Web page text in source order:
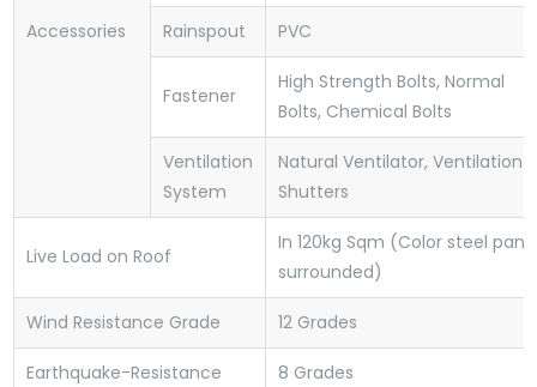
Accessories Rainspout PVC
Fastener
High Strength Bolts, Normal
Bolts, Chemical Bolts
Ventilation
System
Natural Ventilator, Ventilation
Shutters
Live Load on Roof
In 120kg Sqm (Color steel
surrounded)
Wind Resistance Grade 12 Grades
Earthquake-Resistance 8 Grades